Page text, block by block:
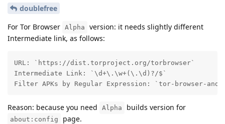
doublefree
For Tor Browser Alpha
version: it needs slightly different
Intermediate link, as follows:
URL: `https://dist.torproject.org/torbrowser`
Intermediate Link: `\d+\.\w+(\.\d)?/$`
Filter APKs by Regular Expression: `tor-browser-
Reason: because you need Alpha builds version for
about:config
page.